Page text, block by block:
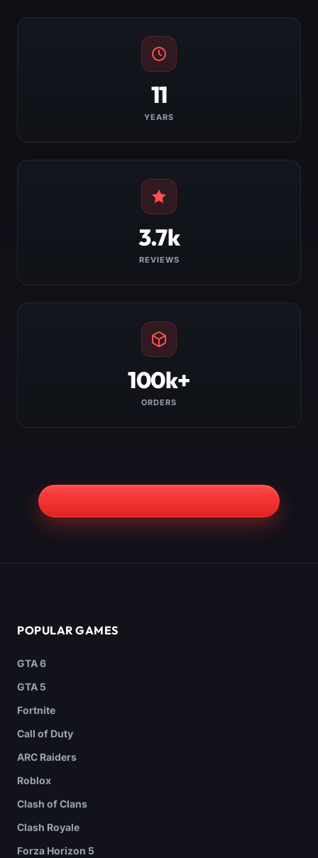
11
YEARS
3.7k
REVIEWS
100k+
ORDERS
POPULAR GAMES
GTA 6
GTA 5
Fortnite
Call of Duty
ARC Raiders
Roblox
Clash of Clans
Clash Royale
Forza Horizon 5